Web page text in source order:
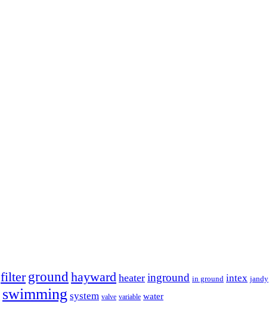
filter ground hayward heater inground in ground intex jandy
swimming system valve variable water